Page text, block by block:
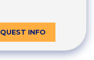
INFO